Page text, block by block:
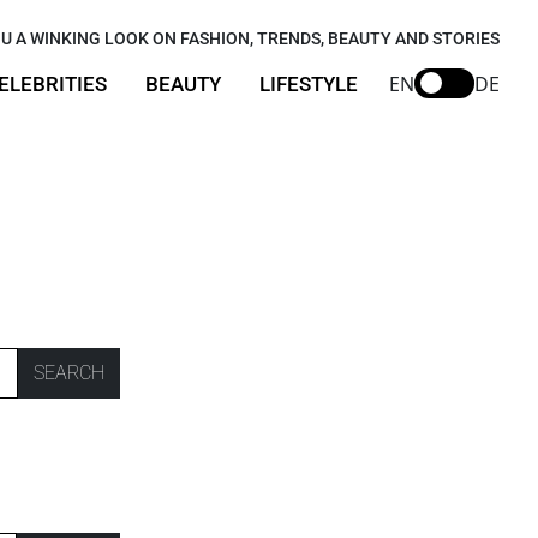
A WINKING LOOK ON FASHION, TRENDS, BEAUTY AND STORIES
BEAUTY LIFESTYLE EN DE
SEARCH